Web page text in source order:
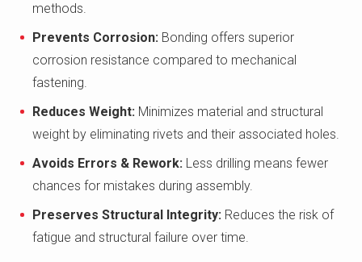
methods.
Prevents Corrosion: Bonding offers superior
corrosion resistance compared to mechanical
fastening.
Reduces Weight: Minimizes material and structural
weight by eliminating rivets and their associated holes.
Avoids Errors & Rework: Less drilling means fewer
chances for mistakes during assembly.
Preserves Structural Integrity: Reduces the risk of
fatigue and structural failure over time.